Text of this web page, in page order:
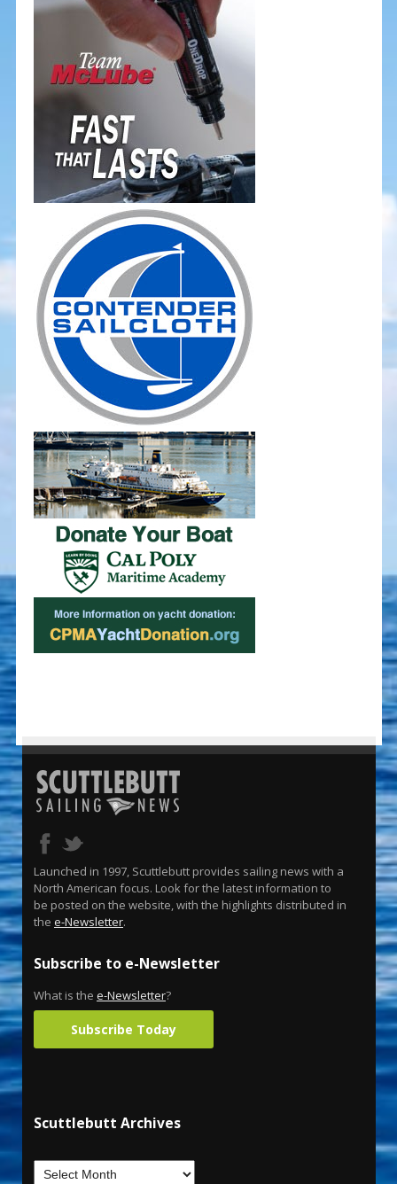
Launched in 1997, Scuttlebutt provides sailing news with a
North American focus. Look for the latest information to
be posted on the website, with the highlights distributed in
the e-Newsletter.
Subscribe to e-Newsletter
What is the e-Newsletter?
Subscribe Today
Scuttlebutt Archives